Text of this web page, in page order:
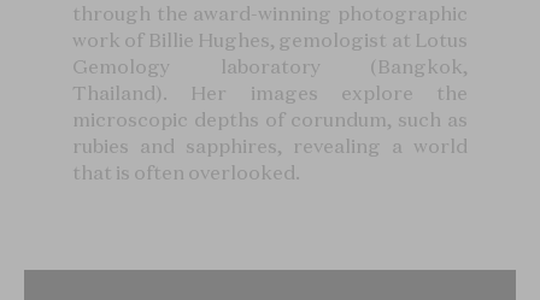
through the award-winning photographic
work of Billie Hughes, gemologist at Lotus
Gemology laboratory (Bangkok,
Thailand). Her images explore the
microscopic depths of corundum, such as
rubies and sapphires, revealing a world
that is often overlooked.